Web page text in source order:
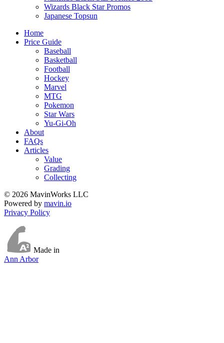
Wizards Black Star Promos
Japanese Topsun
Home
Price Guide
Baseball
Basketball
Football
Hockey
Marvel
MTG
Pokemon
Star Wars
Yu-Gi-Oh
About
FAQs
Articles
Value
Grading
Collecting
© 2026 MavinWorks LLC
Powered by mavin.io
Privacy Policy
Made in
Ann Arbor